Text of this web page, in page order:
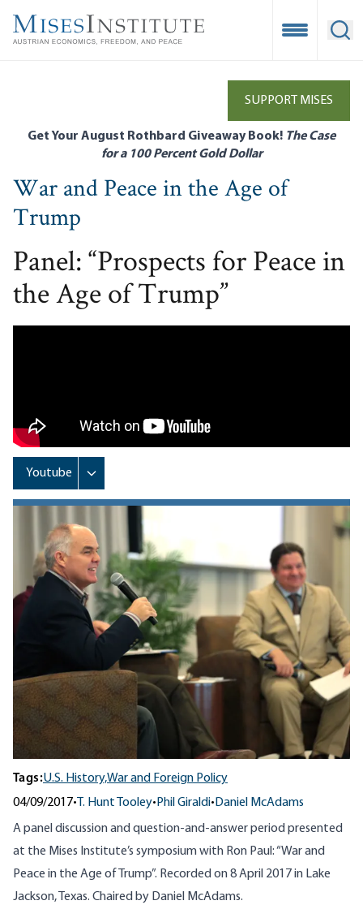
main
Open
SUPPORT MISES
Get Your August Rothbard Giveaway Book! The Case
for a 100 Percent Gold Dollar
War and Peace in the Age of
Trump
Panel: “Prospects for Peace in
the Age of Trump”
Tags:U.S. History,War and Foreign Policy
04/09/2017• T. Hunt Tooley• Phil Giraldi• Daniel McAdams
A panel discussion and question-and-answer period presented
at the Mises Institute’s symposium with Ron Paul: “War and
Peace in the Age of Trump”. Recorded on 8 April 2017 in Lake
Jackson, Texas. Chaired by Daniel McAdams.